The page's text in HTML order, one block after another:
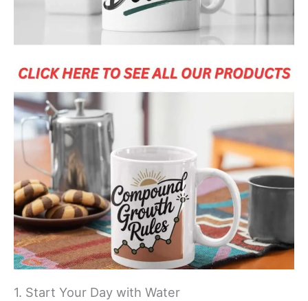
1. Start Your Day with Water